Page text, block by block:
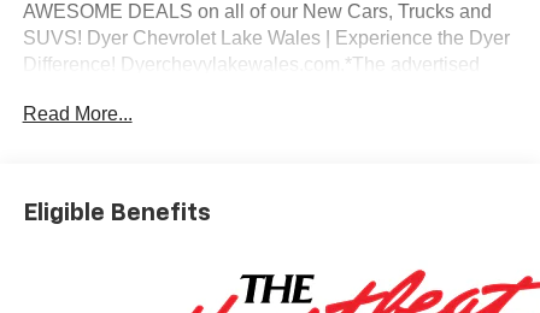
AWESOME DEALS on all of our New Cars, Trucks and
SUVS! Dyer Chevrolet Lake Wales | Experience the Dyer
Difference! Dyerchevylakewales.com.*The advertised
finance charges, documentation charges, dealer fees, and
$2000 - Chevrolet Consumer Cash Program. Exp.
Read More...
Eligible Benefits